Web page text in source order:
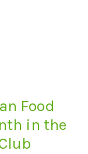
Food
in the